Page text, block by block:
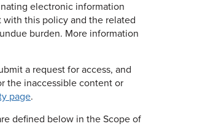
electronic information
this policy and the related
burden. More information
a request for access, and
the inaccessible content or
page.
defined below in the Scope of